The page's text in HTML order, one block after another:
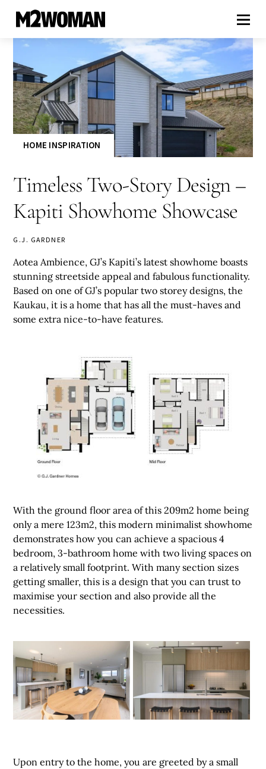
HOME INSPIRATION
Timeless Two-Story Design –
Kapiti Showhome Showcase
G.J. GARDNER
Aotea Ambience, GJ’s Kapiti’s latest showhome boasts
stunning streetside appeal and fabulous functionality.
Based on one of GJ’s popular two storey designs, the
Kaukau, it is a home that has all the must-haves and
some extra nice-to-have features.
With the ground floor area of this 209m2 home being
only a mere 123m2, this modern minimalist showhome
demonstrates how you can achieve a spacious 4
bedroom, 3-bathroom home with two living spaces on
a relatively small footprint. With many section sizes
getting smaller, this is a design that you can trust to
maximise your section and also provide all the
necessities.
Upon entry to the home, you are greeted by a small